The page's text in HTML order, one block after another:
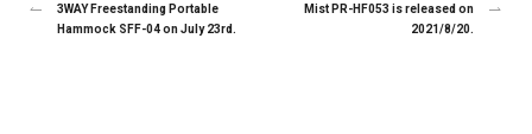
3WAY Freestanding Portable
Hammock SFF-04 on July 23rd.
Mist PR-HF053 is released on
2021/8/20.